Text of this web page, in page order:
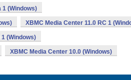
1 (Windows)
XBMC Media Center 11.0 RC 1
(Windows)
XBMC Media Center 10.0 (Windows)